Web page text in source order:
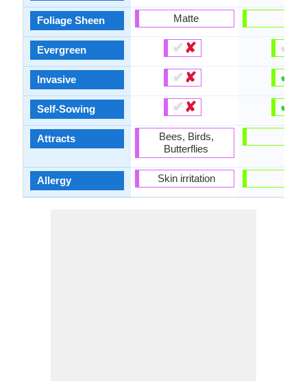
Foliage Sheen
Evergreen
Invasive
Self-Sowing
Attracts
Allergy
Matte
✔✘
✔✘
✔✘
Bees, Birds,
Butterflies
Skin irritation
✔
✔
✔